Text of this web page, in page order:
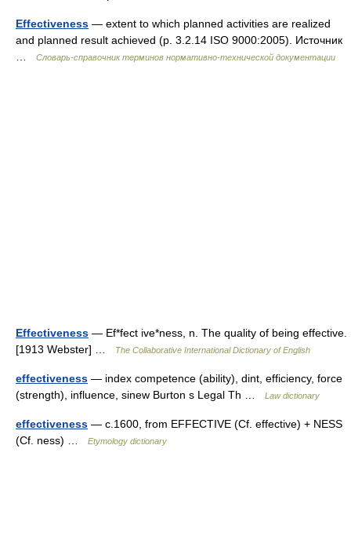
Effectiveness — extent to which planned activities are realized
and planned result achieved (p. 3.2.14 ISO 9000:2005). Источник
Словарь-справочник терминов нормативно-технической документации
Effectiveness — Ef*fect ive*ness, n. The quality of being effective.
[1913 Webster] …
The Collaborative International Dictionary of English
effectiveness — index competence (ability), dint, efficiency, force
(strength), influence, sinew Burton s Legal Th …
Law dictionary
effectiveness — c.1600, from EFFECTIVE (Cf. effective) + NESS
(Cf. ness) …
Etymology dictionary